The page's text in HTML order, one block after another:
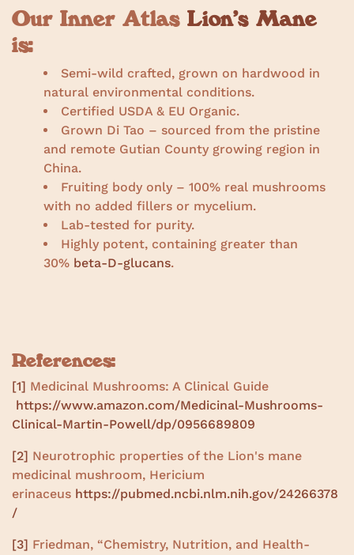
Our Inner AtlasLion’s Mane
is:
Semi-wild crafted, grown on hardwood in
natural environmental conditions.
Certified USDA & EU Organic.
Grown Di Tao – sourced from the pristine
and remote Gutian County growing region in
China.
Fruiting body only – 100% real mushrooms
with no added fillers or mycelium.
Lab-tested for purity.
Highly potent, containing greater than
30% beta-D-glucans.
References:
[1] Medicinal Mushrooms: A Clinical Guide
https://www.amazon.com/Medicinal-Mushrooms-
Clinical-Martin-Powell/dp/0956689809
[2] Neurotrophic properties of the Lion's mane
medicinal mushroom, Hericium
erinaceus https://pubmed.ncbi.nlm.nih.gov/24266378
/
[3] Friedman, “Chemistry, Nutrition, and Health-